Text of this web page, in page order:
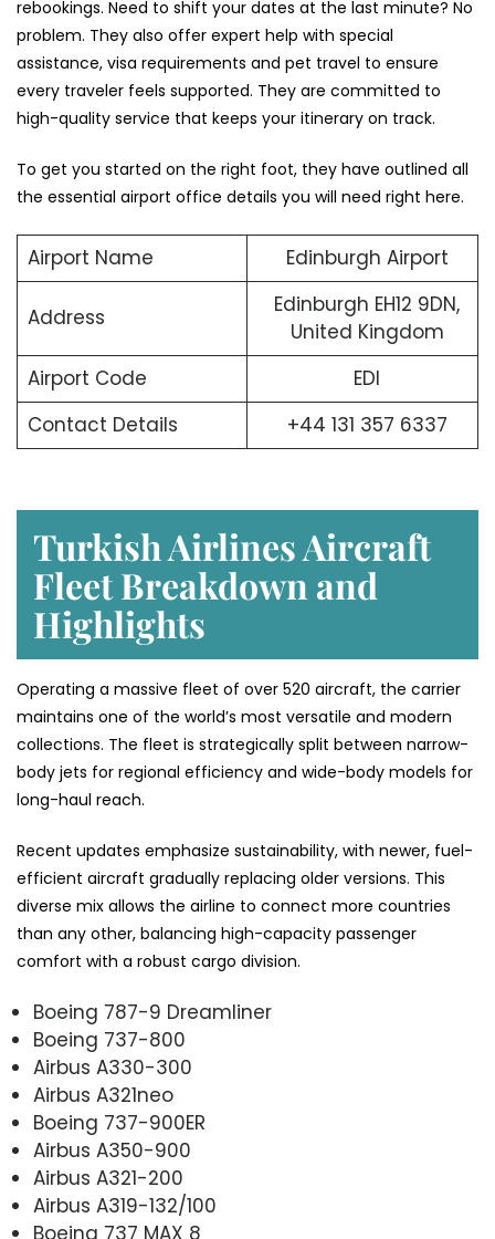
rebookings. Need to shift your dates at the last minute? No
problem. They also offer expert help with special
assistance, visa requirements and pet travel to ensure
every traveler feels supported. They are committed to
high-quality service that keeps your itinerary on track.
To get you started on the right foot, they have outlined all
the essential airport office details you will need right here.
Airport Name Edinburgh Airport
Address
Edinburgh EH12 9DN,
United Kingdom
Airport Code
EDI
Contact Details
+44 131 357 6337
Turkish Airlines Aircraft
Fleet Breakdown and
Highlights
Operating a massive fleet of over 520 aircraft, the carrier
maintains one of the world’s most versatile and modern
collections. The fleet is strategically split between narrow-
body jets for regional efficiency and wide-body models for
long-haul reach.
Recent updates emphasize sustainability, with newer, fuel-
efficient aircraft gradually replacing older versions. This
diverse mix allows the airline to connect more countries
than any other, balancing high-capacity passenger
comfort with a robust cargo division.
Boeing 787-9 Dreamliner
Boeing 737-800
Airbus A330-300
Airbus A321neo
Boeing 737-900ER
Airbus A350-900
Airbus A321-200
Airbus A319-132/100